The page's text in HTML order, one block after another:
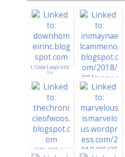
1. Come Laugh with
Us
2. YAM-aunty
7. The OP Pack